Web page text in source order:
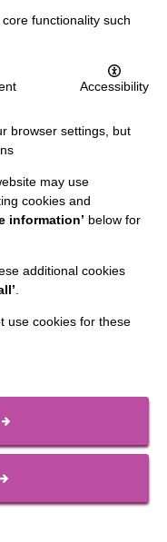
Statement
US
functionality such
Accessibility
browser settings, but
may use
cookies and
information’ below for
additional cookies
use cookies for these